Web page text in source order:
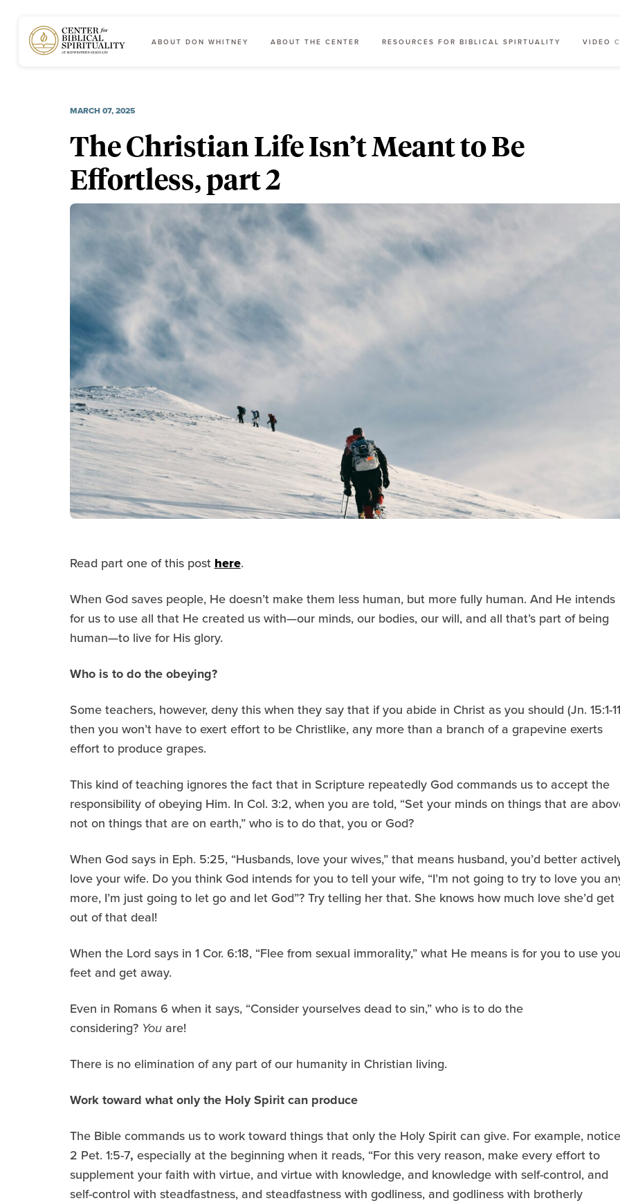
Main Navigation
ABOUT DON WHITNEY ABOUT THE CENTER RESOURCES FOR BIBLICAL SPIRTUALITY VIDEO
MARCH 07, 2025
The Christian Life Isn’t Meant to Be
Effortless, part 2
Read part one of this post here.
When God saves people, He doesn’t make them less human, but more fully human. And He intends
for us to use all that He created us with—our minds, our bodies, our will, and all that’s part of being
human—to live for His glory.
Who is to do the obeying?
Some teachers, however, deny this when they say that if you abide in Christ as you should (Jn. 15:1-
then you won’t have to exert effort to be Christlike, any more than a branch of a grapevine exerts
effort to produce grapes.
This kind of teaching ignores the fact that in Scripture repeatedly God commands us to accept the
responsibility of obeying Him. In Col. 3:2, when you are told, “Set your minds on things that are
not on things that are on earth,” who is to do that, you or God?
When God says in Eph. 5:25, “Husbands, love your wives,” that means husband, you’d better
love your wife. Do you think God intends for you to tell your wife, “I’m not going to try to love you
more, I’m just going to let go and let God”? Try telling her that. She knows how much love she’d get
out of that deal!
When the Lord says in 1 Cor. 6:18, “Flee from sexual immorality,” what He means is for you to use
feet and get away.
Even in Romans 6 when it says, “Consider yourselves dead to sin,” who is to do the
considering? Youare!
There is no elimination of any part of our humanity in Christian living.
Work toward what only the Holy Spirit can produce
The Bible commands us to work toward things that only the Holy Spirit can give. For example, notice
2 Pet. 1:5-7, especially at the beginning when it reads, “For this very reason, make every effort to
supplement your faith with virtue, and virtue with knowledge, and knowledge with self-control, and
self-control with steadfastness, and steadfastness with godliness, and godliness with brotherly